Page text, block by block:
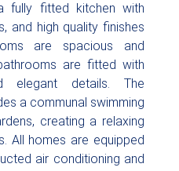
fully fitted kitchen with
and high quality finishes
are spacious and
are fitted with
elegant details. The
a communal swimming
creating a relaxing
All homes are equipped
air conditioning and